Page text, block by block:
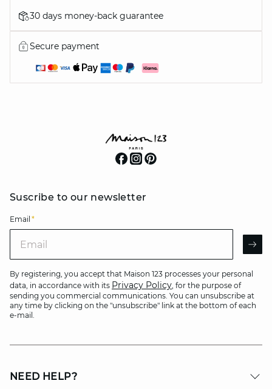
30 days money-back guarantee
Secure payment
Suscribe to our newsletter
Email *
By registering, you accept that Maison 123 processes your personal
data, in accordance with its Privacy Policy, for the purpose of
sending you commercial communications. You can unsubscribe at
any time by clicking on the "unsubscribe" link at the bottom of each
e-mail.
NEED HELP?